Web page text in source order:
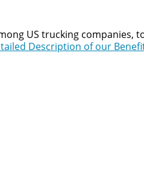
US trucking companies,
Description of our